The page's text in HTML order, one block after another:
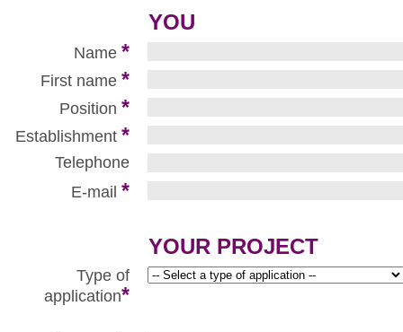
YOU
Name *
First name *
Position *
Establishment *
Telephone
E-mail *
YOUR PROJECT
Type of
application*